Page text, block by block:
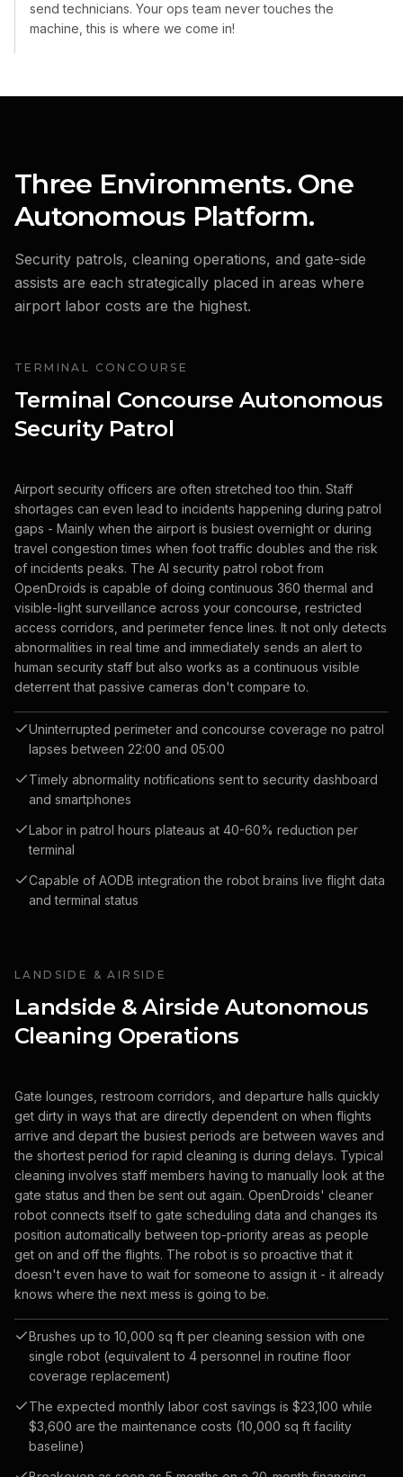
send technicians. Your ops team never touches the
machine, this is where we come in!
Three Environments. One
Autonomous Platform.
Security patrols, cleaning operations, and gate-side
assists are each strategically placed in areas where
airport labor costs are the highest.
TERMINAL CONCOURSE
Terminal Concourse Autonomous
Security Patrol
Airport security officers are often stretched too thin. Staff
shortages can even lead to incidents happening during patrol
gaps - Mainly when the airport is busiest overnight or during
travel congestion times when foot traffic doubles and the risk
of incidents peaks. The AI security patrol robot from
OpenDroids is capable of doing continuous 360 thermal and
visible-light surveillance across your concourse, restricted
access corridors, and perimeter fence lines. It not only detects
abnormalities in real time and immediately sends an alert to
human security staff but also works as a continuous visible
deterrent that passive cameras don't compare to.
Uninterrupted perimeter and concourse coverage no patrol
lapses between 22:00 and 05:00
Timely abnormality notifications sent to security dashboard
and smartphones
Labor in patrol hours plateaus at 40-60% reduction per
terminal
Capable of AODB integration the robot brains live flight data
and terminal status
LANDSIDE & AIRSIDE
Landside & Airside Autonomous
Cleaning Operations
Gate lounges, restroom corridors, and departure halls quickly
get dirty in ways that are directly dependent on when flights
arrive and depart the busiest periods are between waves and
the shortest period for rapid cleaning is during delays. Typical
cleaning involves staff members having to manually look at the
gate status and then be sent out again. OpenDroids' cleaner
robot connects itself to gate scheduling data and changes its
position automatically between top-priority areas as people
get on and off the flights. The robot is so proactive that it
doesn't even have to wait for someone to assign it - it already
knows where the next mess is going to be.
Brushes up to 10,000 sq ft per cleaning session with one
single robot (equivalent to 4 personnel in routine floor
coverage replacement)
The expected monthly labor cost savings is $23,100 while
$3,600 are the maintenance costs (10,000 sq ft facility
baseline)